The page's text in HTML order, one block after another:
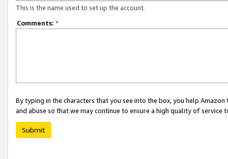
This is the name used to set up the account.
Comments: *
By typing in the characters that you see into the box, you help
and abuse so that we may continue to ensure a high quality of service
Submit